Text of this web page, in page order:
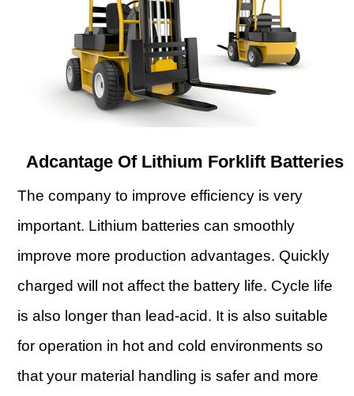
Adcantage Of Lithium Forklift Batteries
The company to improve efficiency is very
important. Lithium batteries can smoothly
improve more production advantages. Quickly
charged will not affect the battery life. Cycle life
is also longer than lead-acid. It is also suitable
for operation in hot and cold environments so
that your material handling is safer and more